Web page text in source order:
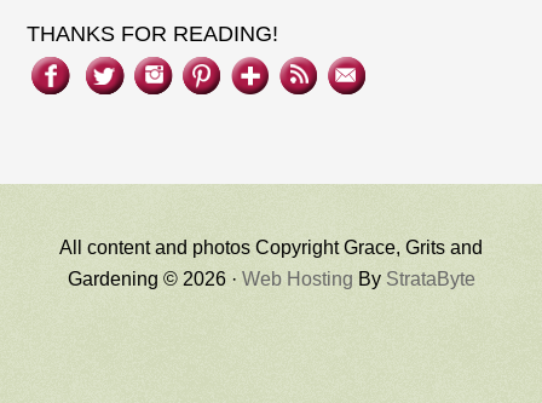
THANKS FOR READING!
All content and photos Copyright Grace, Grits and
Gardening © 2026 · Web Hosting By StrataByte